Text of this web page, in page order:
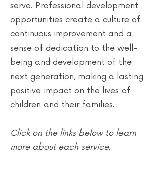
serve. Professional development
opportunities create a culture of
continuous improvement and a
sense of dedication to the well-
being and development of the
next generation, making a lasting
positive impact on the lives of
children and their families.
Click on the links below to learn
more about each service.